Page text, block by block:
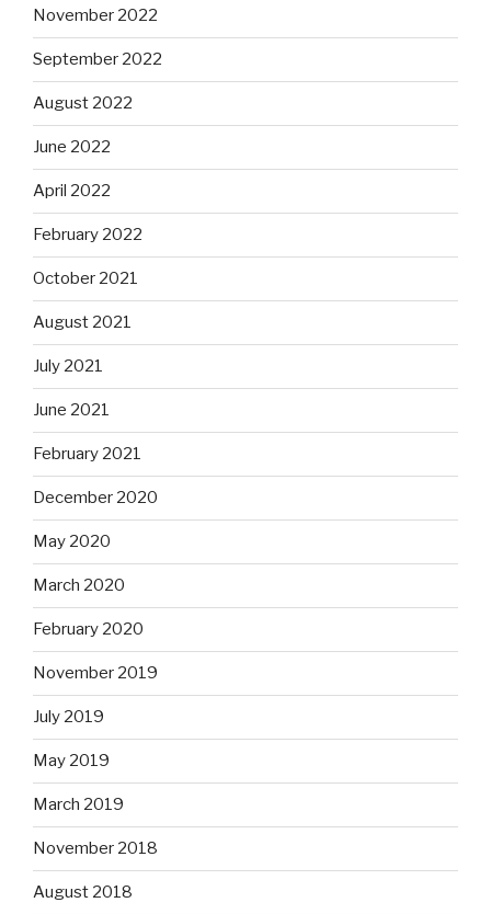
November 2022
September 2022
August 2022
June 2022
April 2022
February 2022
October 2021
August 2021
July 2021
June 2021
February 2021
December 2020
May 2020
March 2020
February 2020
November 2019
July 2019
May 2019
March 2019
November 2018
August 2018